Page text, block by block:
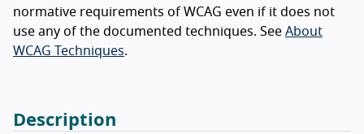
normative requirements of WCAG even if it does not
use any of the documented techniques. See About
WCAG Techniques.
Description